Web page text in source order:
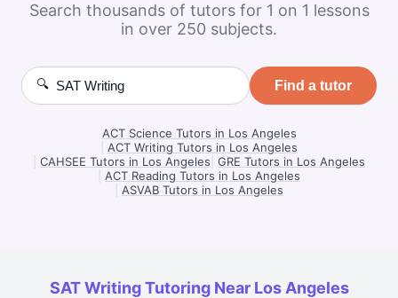
Search thousands of tutors for 1 on 1 lessons
in over 250 subjects.
🔍 Find a tutor
ACT Science Tutors in Los Angeles
ACT Writing Tutors in Los Angeles
CAHSEE Tutors in Los Angeles GRE Tutors in Los Angeles
ACT Reading Tutors in Los Angeles
ASVAB Tutors in Los Angeles
SAT Writing Tutoring Near Los Angeles